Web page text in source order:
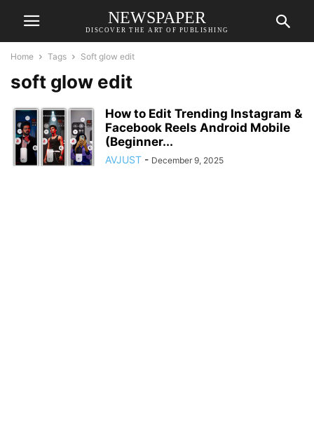
NEWSPAPER
DISCOVER THE ART OF PUBLISHING
Home Tags Soft glow edit
soft glow edit
How to Edit Trending Instagram &
Facebook Reels Android Mobile
(Beginner...
AVJUST - December 9, 2025